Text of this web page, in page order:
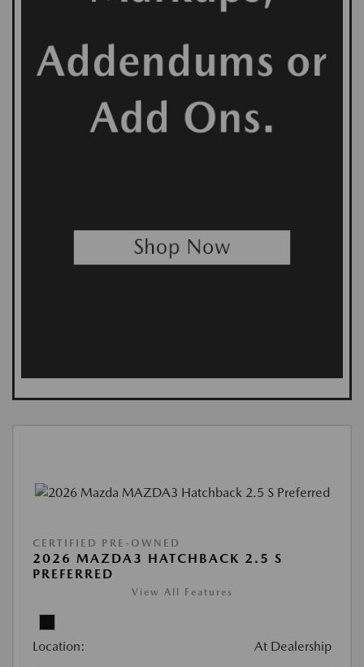
CERTIFIED PRE-OWNED
2026 MAZDA3 HATCHBACK 2.5 S
PREFERRED
View All Features
Location: At Dealership